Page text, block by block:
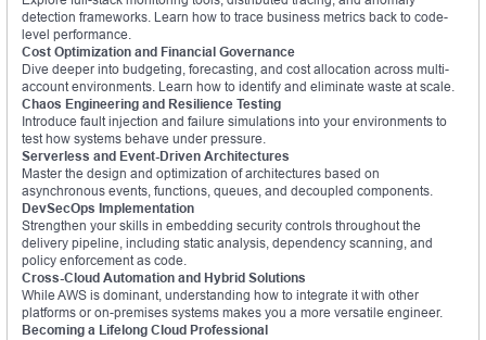
detection frameworks. Learn how to trace business metrics back to code-
level performance.
Cost Optimization and Financial Governance
Dive deeper into budgeting, forecasting, and cost allocation across multi-
account environments. Learn how to identify and eliminate waste at scale.
Chaos Engineering and Resilience Testing
Introduce fault injection and failure simulations into your environments to
test how systems behave under pressure.
Serverless and Event-Driven Architectures
Master the design and optimization of architectures based on
asynchronous events, functions, queues, and decoupled components.
DevSecOps Implementation
Strengthen your skills in embedding security controls throughout the
delivery pipeline, including static analysis, dependency scanning, and
policy enforcement as code.
Cross-Cloud Automation and Hybrid Solutions
While AWS is dominant, understanding how to integrate it with other
platforms or on-premises systems makes you a more versatile engineer.
Becoming a Lifelong Cloud Professional